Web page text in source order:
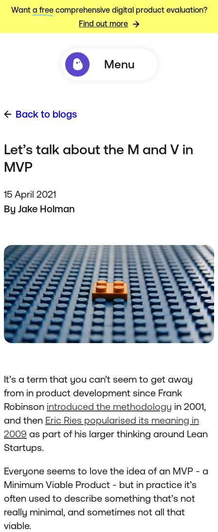
Want a freecomprehensive digital product evaluation?
Find out more
Menu
Back to blogs
Let’s talk about the M and V in
MVP
15 April 2021
By Jake Holman
It’s a term that you can’t seem to get away
from in product development since Frank
Robinson introduced the methodology in 2001,
and then Eric Ries popularised its meaning in
2009 as part of his larger thinking around Lean
Startups.
Everyone seems to love the idea of an MVP - a
Minimum Viable Product - but in practice it’s
often used to describe something that’s not
really minimal, and sometimes not all that
viable.